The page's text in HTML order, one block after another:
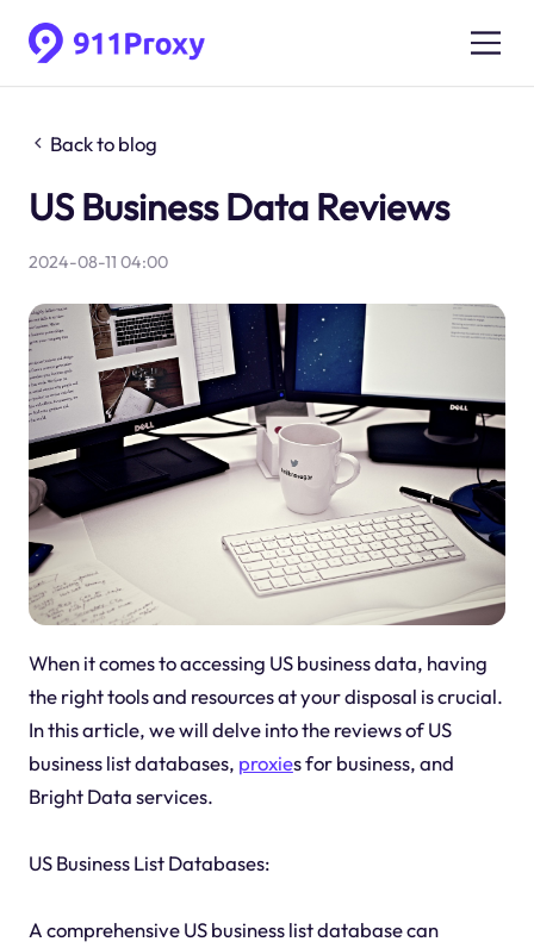
Back to blog
US Business Data Reviews
2024-08-11 04:00
When it comes to accessing US business data, having
the right tools and resources at your disposal is crucial.
In this article, we will delve into the reviews of US
business list databases, proxies for business, and
Bright Data services.
US Business List Databases:
A comprehensive US business list database can